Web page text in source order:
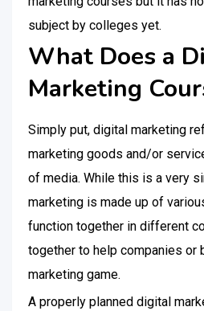
subject by colleges yet.
What Does a
Marketing
Simply put, digital marketing
marketing goods and/or
of media. While this is a very
marketing is made up of
function together in different
together to help companies or
marketing game.
A properly planned digital